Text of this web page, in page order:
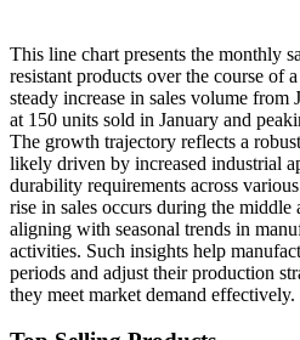
This line chart presents the monthly
resistant products over the course of
steady increase in sales volume from
at 150 units sold in January and
The growth trajectory reflects a
likely driven by increased industrial
durability requirements across
rise in sales occurs during the middle
aligning with seasonal trends in
activities. Such insights help
periods and adjust their production
they meet market demand effectively.